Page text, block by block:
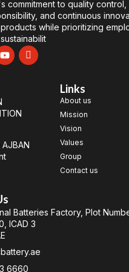
commitment to quality control,
and continuous
while prioritizing
Links
About us
Mission
Vision
Values
Group
Contact us
Batteries Factory, Plot
ICAD 3
6660